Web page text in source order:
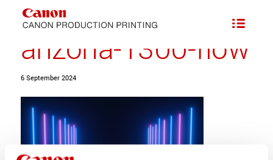
/ arizona-1300-flow
arizona-1300-flow
6 September 2024